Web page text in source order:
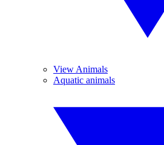
View Animals
Aquatic animals